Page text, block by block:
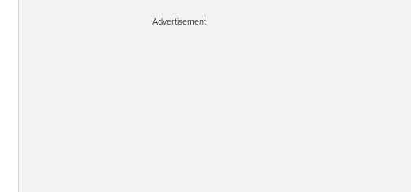
Advertisement